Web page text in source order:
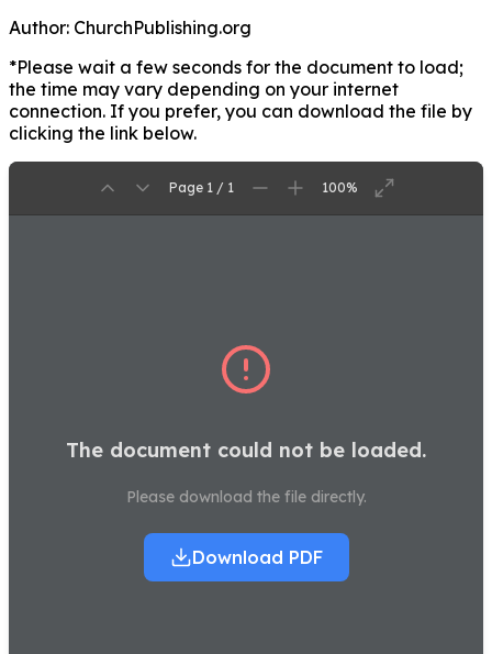
Author: ChurchPublishing.org
*Please wait a few seconds for the document to load;
the time may vary depending on your internet
connection. If you prefer, you can download the file by
clicking the link below.
Page 1 / 1 100%
The document could not be loaded.
Please download the file directly.
Download PDF